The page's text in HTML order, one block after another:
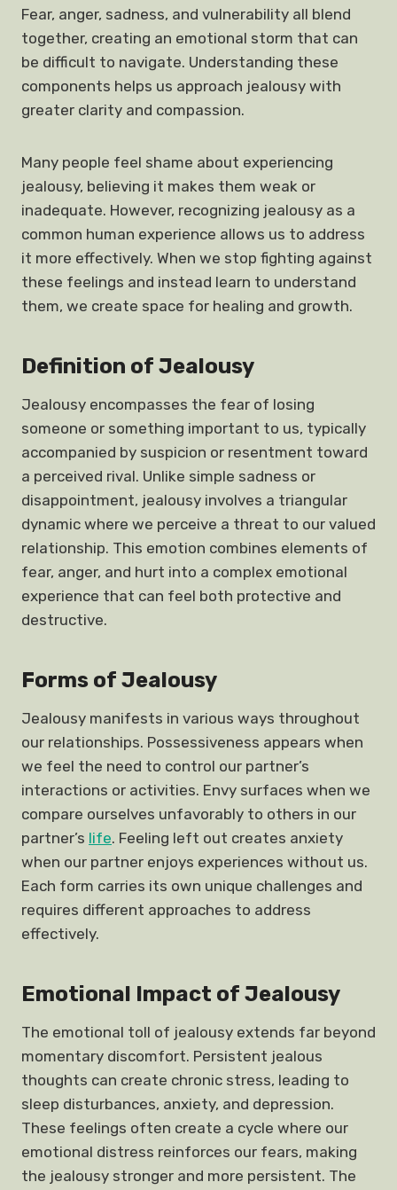
Fear, anger, sadness, and vulnerability all blend
together, creating an emotional storm that can
be difficult to navigate. Understanding these
components helps us approach jealousy with
greater clarity and compassion.
Many people feel shame about experiencing
jealousy, believing it makes them weak or
inadequate. However, recognizing jealousy as a
common human experience allows us to address
it more effectively. When we stop fighting against
these feelings and instead learn to understand
them, we create space for healing and growth.
Definition of Jealousy
Jealousy encompasses the fear of losing
someone or something important to us, typically
accompanied by suspicion or resentment toward
a perceived rival. Unlike simple sadness or
disappointment, jealousy involves a triangular
dynamic where we perceive a threat to our valued
relationship. This emotion combines elements of
fear, anger, and hurt into a complex emotional
experience that can feel both protective and
destructive.
Forms of Jealousy
Jealousy manifests in various ways throughout
our relationships. Possessiveness appears when
we feel the need to control our partner’s
interactions or activities. Envy surfaces when we
compare ourselves unfavorably to others in our
partner’s life. Feeling left out creates anxiety
when our partner enjoys experiences without us.
Each form carries its own unique challenges and
requires different approaches to address
effectively.
Emotional Impact of Jealousy
The emotional toll of jealousy extends far beyond
momentary discomfort. Persistent jealous
thoughts can create chronic stress, leading to
sleep disturbances, anxiety, and depression.
These feelings often create a cycle where our
emotional distress reinforces our fears, making
the jealousy stronger and more persistent. The